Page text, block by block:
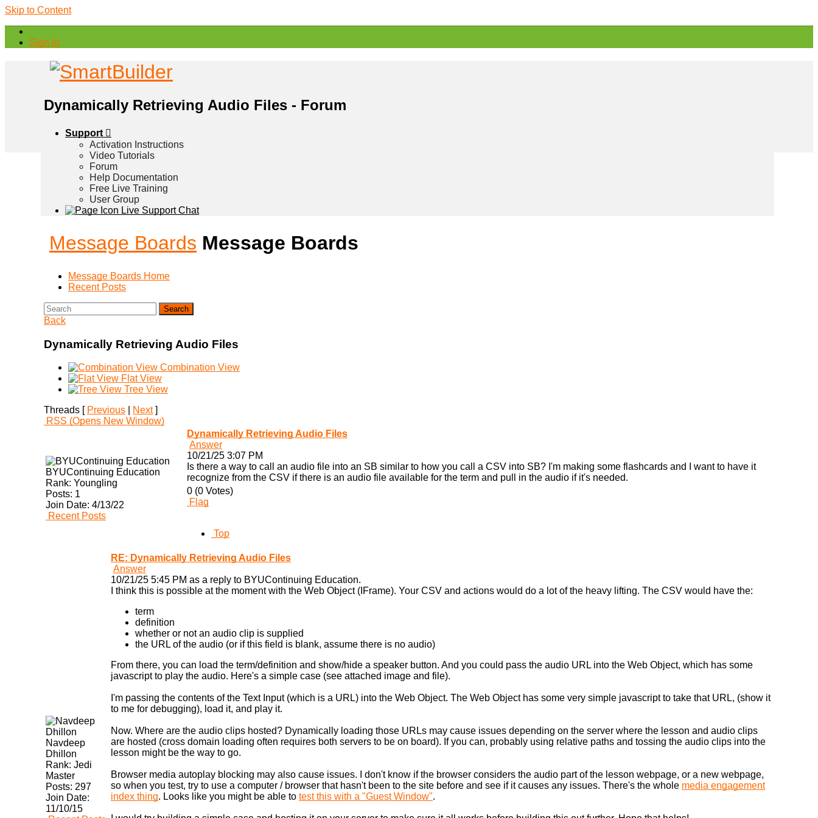
Skip to Content
Sign In
Dynamically Retrieving Audio Files - Forum
Support
Activation Instructions
Video Tutorials
Forum
Help Documentation
Free Live Training
User Group
Live Support Chat
Message Boards Message Boards
Message Boards Home
Recent Posts
Search
Back
Dynamically Retrieving Audio Files
Combination View
Flat View
Tree View
Threads [ Previous Next]
RSS (Opens New Window)
BYUContinuing Education
Rank: Youngling
Posts: 1
Join Date: 4/13/22
Recent Posts
Dynamically Retrieving Audio Files
Answer
10/21/25 3:07 PM
Is there a way to call an audio file into an SB similar to how you call a CSV into SB? I'm making some flashcards and I want to have it
recognize from the CSV if there is an audio file available for the term and pull in the audio if it's needed.
0 (0 Votes)
Flag
Top
Navdeep
Dhillon
Rank: Jedi
Master
Posts: 297
Join Date:
11/10/15
RE: Dynamically Retrieving Audio Files
Answer
10/21/25 5:45 PM as a reply to BYUContinuing Education.
I think this is possible at the moment with the Web Object (IFrame). Your CSV and actions would do a lot of the heavy lifting. The CSV would have the:
term
definition
whether or not an audio clip is supplied
the URL of the audio (or if this field is blank, assume there is no audio)
From there, you can load the term/definition and show/hide a speaker button. And you could pass the audio URL into the Web Object, which has some
javascript to play the audio. Here's a simple case (see attached image and file).
I'm passing the contents of the Text Input (which is a URL) into the Web Object. The Web Object has some very simple javascript to take that URL, (show it
to me for debugging), load it, and play it.
Now. Where are the audio clips hosted? Dynamically loading those URLs may cause issues depending on the server where the lesson and audio clips
are hosted (cross domain loading often requires both servers to be on board). If you can, probably using relative paths and tossing the audio clips into the
lesson might be the way to go.
Browser media autoplay blocking may also cause issues. I don't know if the browser considers the audio part of the lesson webpage, or a new webpage,
so when you test, try to use a computer / browser that hasn't been to the site before and see if it causes any issues. There's the whole media engagement
index thing. Looks like you might be able to test this with a "Guest Window".